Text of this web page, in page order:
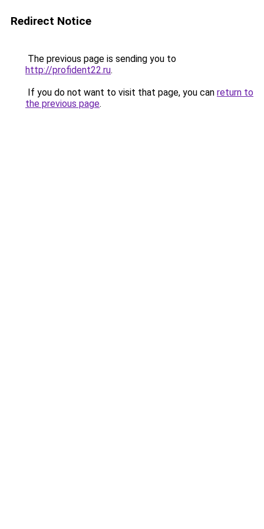
Redirect Notice
The previous page is sending you to
http://profident22.ru.
If you do not want to visit that page, you can return to
the previous page.